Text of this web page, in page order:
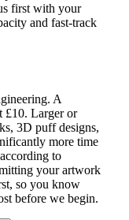
first with your
and fast-track
A
£10. Larger or
3D puff designs,
more time
to
your artwork
so you know
before we begin.